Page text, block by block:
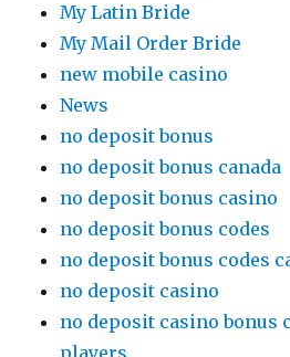
My Latin Bride
My Mail Order Bride
new mobile casino
News
no deposit bonus
no deposit bonus canada
no deposit bonus casino
no deposit bonus codes
no deposit bonus codes
no deposit casino
no deposit casino bonus
players